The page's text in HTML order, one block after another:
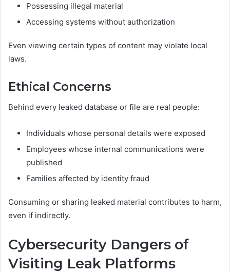
Possessing illegal material
Accessing systems without authorization
Even viewing certain types of content may violate local
laws.
Ethical Concerns
Behind every leaked database or file are real people:
Individuals whose personal details were exposed
Employees whose internal communications were
published
Families affected by identity fraud
Consuming or sharing leaked material contributes to harm,
even if indirectly.
Cybersecurity Dangers of
Visiting Leak Platforms